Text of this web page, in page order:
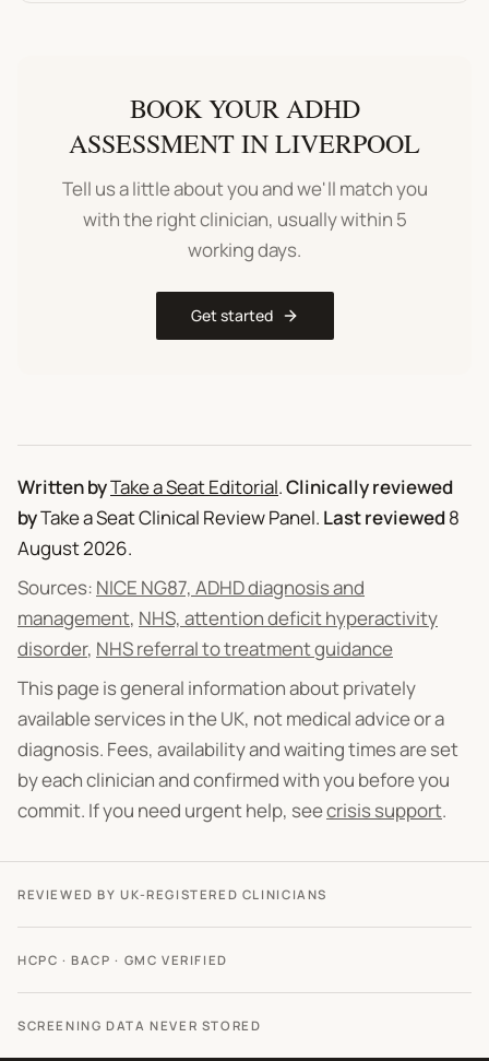
BOOK YOURADHD
ASSESSMENTINLIVERPOOL
Tell us a little about you and we'll match you
with the right clinician, usually within 5
working days.
Get started
Written byTake a Seat Editorial.Clinically reviewed
byTake a Seat Clinical Review Panel. Last reviewed8
August 2026.
Sources: NICE NG87, ADHD diagnosis and
management, NHS, attention deficit hyperactivity
disorder, NHS referral to treatment guidance
This page is general information about privately
available services in the UK, not medical advice or a
diagnosis. Fees, availability and waiting times are set
by each clinician and confirmed with you before you
commit. If you need urgent help, seecrisis support.
REVIEWED BY UK-REGISTERED CLINICIANS
HCPC · BACP · GMC VERIFIED
SCREENING DATA NEVER STORED